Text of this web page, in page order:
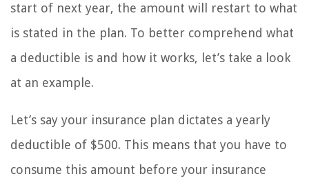
start of next year, the amount will restart to what
is stated in the plan. To better comprehend what
a deductible is and how it works, let’s take a look
at an example.
Let’s say your insurance plan dictates a yearly
deductible of $500. This means that you have to
consume this amount before your insurance